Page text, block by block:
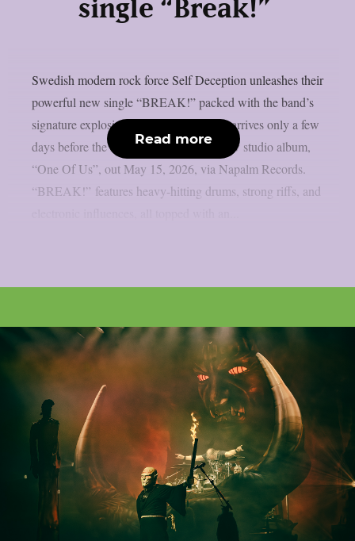
single “Break!”
Swedish modern rock force Self Deception unleashes their
powerful new single “BREAK!” packed with the band’s
signature explosive energy. “BREAK!” arrives only a few
days before the release of their brand-new studio album,
“One Of Us”, out May 15, 2026, via Napalm Records.
“BREAK!” features heavy-hitting drums, strong riffs, and
Read more